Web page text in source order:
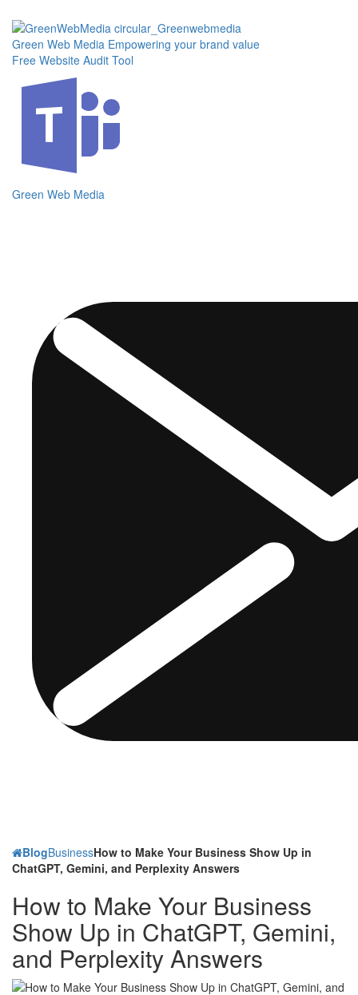
the
content
Green Web Media Empowering your brand value
Free Website Audit Tool
Green Web Media
BlogBusinessHow to Make Your Business Show Up in
ChatGPT, Gemini, and Perplexity Answers
How to Make Your Business
Show Up in ChatGPT, Gemini,
and Perplexity Answers